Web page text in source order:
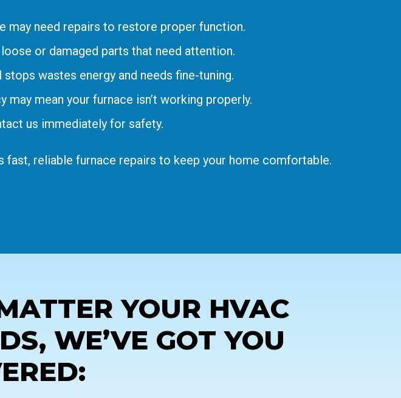
may need repairs to restore proper function.
or damaged parts that need attention.
wastes energy and needs fine-tuning.
mean your furnace isn’t working properly.
us immediately for safety.
reliable furnace repairs to keep your home comfortable.
YOUR HVAC
WE’VE GOT YOU